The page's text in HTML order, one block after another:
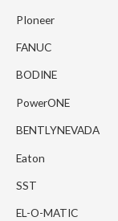
PIoneer
FANUC
BODINE
PowerONE
BENTLYNEVADA
Eaton
SST
EL-O-MATIC